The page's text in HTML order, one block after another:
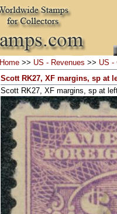
Home >> US - Revenues >> US -
Scott RK27, XF margins, sp at
Scott RK27, XF margins, sp at